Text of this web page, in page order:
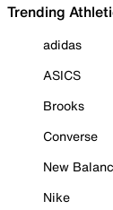
Trending
adidas
ASICS
Brooks
Converse
New
Nike